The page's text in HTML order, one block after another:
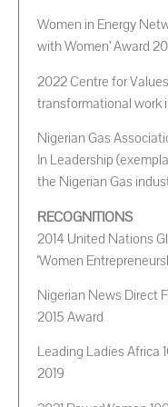
Women in Energy
with Women’ Award
2022 Centre for
transformational work
Nigerian Gas
In Leadership
the Nigerian Gas
RECOGNITIONS
2014 United Nations
‘Women
Nigerian News Direct
2015 Award
Leading Ladies Africa
2019